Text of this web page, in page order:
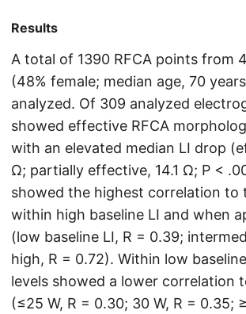
Results
A total of 1390 RFCA points from
(48% female; median age, 70
analyzed. Of 309 analyzed
showed effective RFCA
with an elevated median LI drop
Ω; partially effective, 14.1 Ω; P <
showed the highest correlation to
within high baseline LI and when
(low baseline LI, R = 0.39;
high, R = 0.72). Within low
levels showed a lower correlation
(≤25 W, R = 0.30; 30 W, R = 0.35;